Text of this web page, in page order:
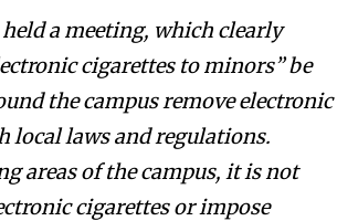
a meeting, which clearly
cigarettes to minors” be
the campus remove electronic
local laws and regulations.
areas of the campus, it is not
cigarettes or impose